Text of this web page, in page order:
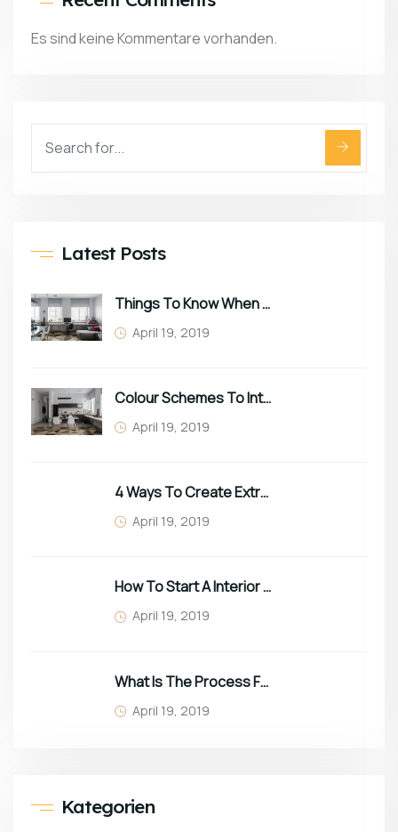
Es sind keine Kommentare vorhanden.
Latest Posts
Things To Know When Choosing Sofa
April 19, 2019
Colour Schemes To Intro Spring In Your Home
April 19, 2019
4 Ways To Create Extra Space In Small Homes
April 19, 2019
How To Start A Interior Business In 2022
April 19, 2019
What Is The Process For Purchasing Furniture?
April 19, 2019
Kategorien